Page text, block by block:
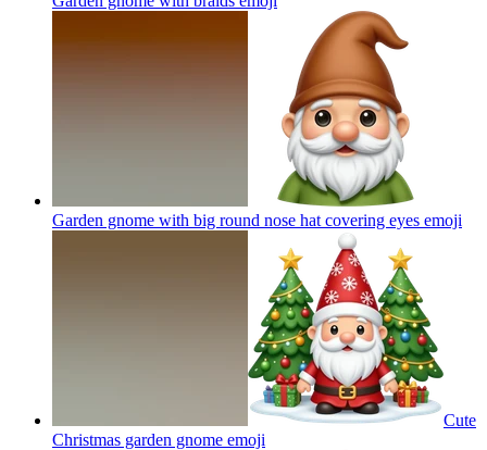
Garden gnome with big round nose hat covering eyes emoji
Cute
Christmas garden gnome emoji